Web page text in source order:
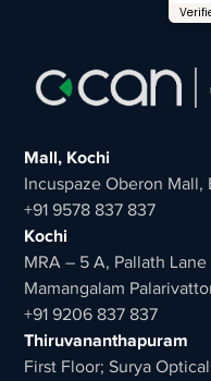
Mall, Kochi
Incuspaze Oberon
+91 9578 837 837
Kochi
MRA – 5 A, Pallath Lane
Mamangalam
+91 9206 837 837
Thiruvananthapuram
First Floor; Surya